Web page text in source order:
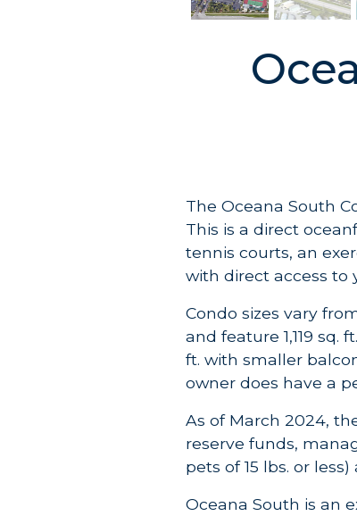
The Oceana South
This is a direct
tennis courts, an
with direct access to
Condo sizes vary
and feature 1,119
ft. with smaller
owner does have a
As of March 2024,
reserve funds,
pets of 15 lbs. or
Oceana South is an